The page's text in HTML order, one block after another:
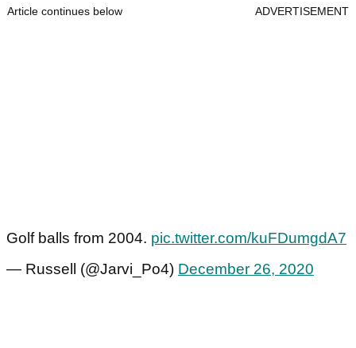
Article continues below ADVERTISEMENT
Golf balls from 2004. pic.twitter.com/kuFDumgdA7
— Russell (@Jarvi_Po4) December 26, 2020